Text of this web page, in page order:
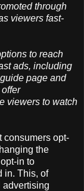
through
viewers fast-
to reach
ads, including
page and
viewers to watch
consumers opt-
the
in to
in. This, of
advertising